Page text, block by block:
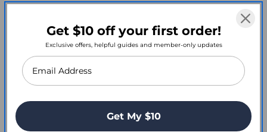
Get $10 off your first order!
Exclusive offers, helpful guides and member-only updates
Get My $10